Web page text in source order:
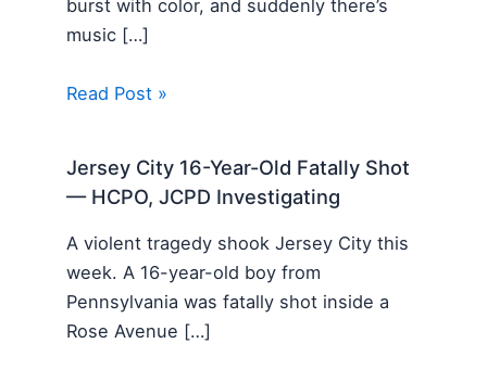
burst with color, and suddenly there’s
music […]
Read Post »
Jersey City 16-Year-Old Fatally Shot
— HCPO, JCPD Investigating
A violent tragedy shook Jersey City this
week. A 16-year-old boy from
Pennsylvania was fatally shot inside a
Rose Avenue […]